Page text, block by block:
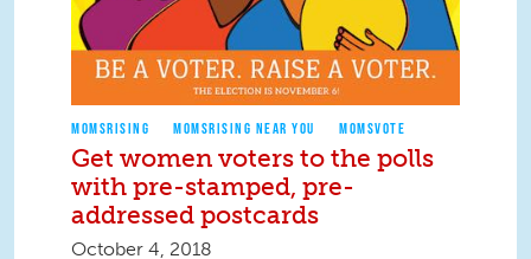
MOMSRISING MOMSRISING NEAR YOU MOMSVOTE
Get women voters to the polls
with pre-stamped, pre-
addressed postcards
October 4, 2018